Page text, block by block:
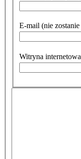
E-mail (nie
Witryna